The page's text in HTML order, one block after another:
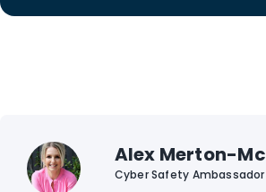
Alex Merton-
Cyber Safety Ambassador